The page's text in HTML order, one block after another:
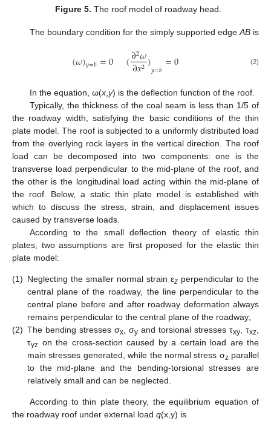
Figure 5. The roof model of roadway head.
The boundary condition for the simply supported edgeABis
(𝜔)𝑦=𝑏=0 (∂2𝜔
∂𝑥2)𝑦=𝑏=0 (2)
In the equation, ω(x, y) is the deflection function of the roof.
Typically, the thickness of the coal seam is less than 1/5 of
the roadway width, satisfying the basic conditions of the thin
plate model. The roof is subjected to a uniformly distributed load
from the overlying rock layers in the vertical direction. The roof
load can be decomposed into two components: one is the
transverse load perpendicular to the mid-plane of the roof, and
the other is the longitudinal load acting within the mid-plane of
the roof. Below, a static thin plate model is established with
which to discuss the stress, strain, and displacement issues
caused by transverse loads.
According to the small deflection theory of elastic thin
plates, two assumptions are first proposed for the elastic thin
plate model:
(1) Neglecting the smaller normal strain εz perpendicular to the
central plane of the roadway, the line perpendicular to the
central plane before and after roadway deformation always
remains perpendicular to the central plane of the roadway;
(2) The bending stresses σx , σy and torsional stresses τxy , τxz
τyz on the cross-section caused by a certain load are the
main stresses generated, while the normal stress σzparallel
to the mid-plane and the bending-torsional stresses are
relatively small and can be neglected.
According to thin plate theory, the equilibrium equation of
the roadway roof under external load q(x,y) is